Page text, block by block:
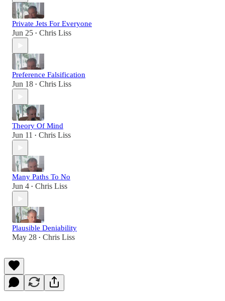
Private Jets For Everyone
Jun 25 • Chris Liss
Preference Falsification
Jun 18 • Chris Liss
Theory Of Mind
Jun 11 • Chris Liss
Many Paths To No
Jun 4 • Chris Liss
Plausible Deniability
May 28 • Chris Liss